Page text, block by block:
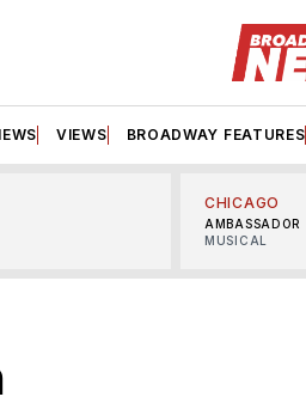
VIEWS BROADWAY FEATURES
CHICAGO
AMBASSADOR
MUSICAL